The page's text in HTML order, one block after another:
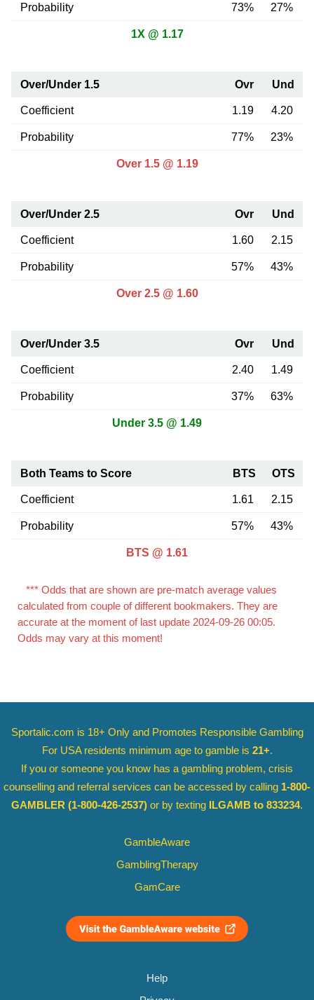
Probability 73% 27%
1X @ 1.17
Over/Under 1.5 Ovr Und
Coefficient 1.19 4.20
Probability 77% 23%
Over 1.5 @ 1.19
Over/Under 2.5 Ovr Und
Coefficient 1.60 2.15
Probability 57% 43%
Over 2.5 @ 1.60
Over/Under 3.5 Ovr Und
Coefficient 2.40 1.49
Probability 37% 63%
Under 3.5 @ 1.49
Both Teams to Score BTS OTS
Coefficient 1.61 2.15
Probability 57% 43%
BTS @ 1.61
*** Odds that are shown are pre-match average values
calculated from couple of different bookmakers. They are
accurate at the moment of last update 2024-09-26 00:05.
Odds may vary at this moment!
Sportalic.com is 18+ Only and Promotes Responsible Gambling
For USA residents minimum age to gamble is 21+.
If you or someone you know has a gambling problem, crisis
counselling and referral services can be accessed by calling 1-800-
GAMBLER (1-800-426-2537) or by texting ILGAMB to 833234.
GambleAware
GamblingTherapy
GamCare
Help